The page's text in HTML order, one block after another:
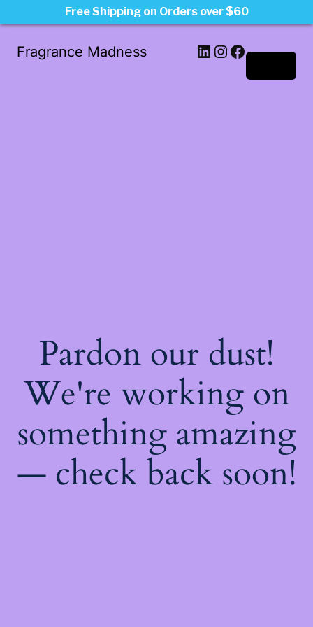
Fragrance Madness LinkedIn
Instagram
Facebook
Pardon our dust!
We're working on
something amazing
— check back soon!
Free Shipping on Orders over $60